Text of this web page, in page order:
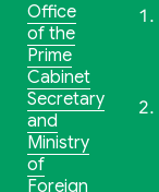
Office
of the
Prime
Cabinet
Secretary
and
Ministry
of
Foreign